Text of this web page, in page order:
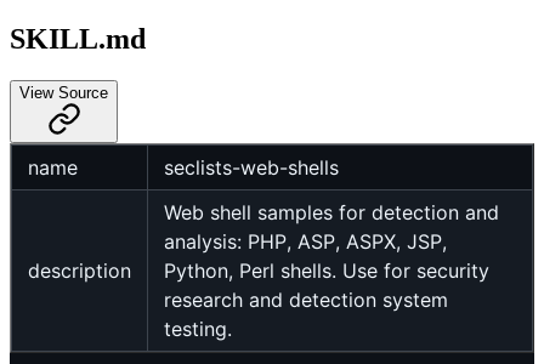
SKILL.md
View Source
name seclists-web-shells
description
Web shell samples for detection and
analysis: PHP, ASP, ASPX, JSP,
Python, Perl shells. Use for security
research and detection system
testing.